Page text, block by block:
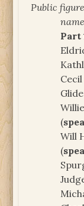
Public
Part
(
Will
(